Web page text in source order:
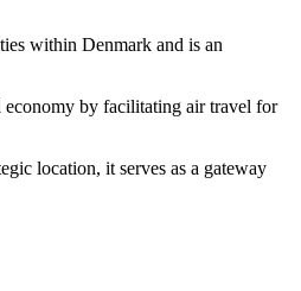
within Denmark and is an
economy by facilitating air travel for
location, it serves as a gateway